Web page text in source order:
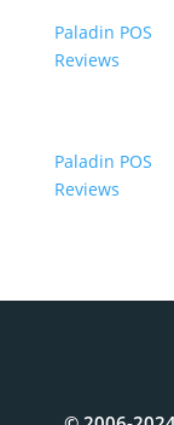
Paladin POS
Reviews
Paladin POS
Reviews